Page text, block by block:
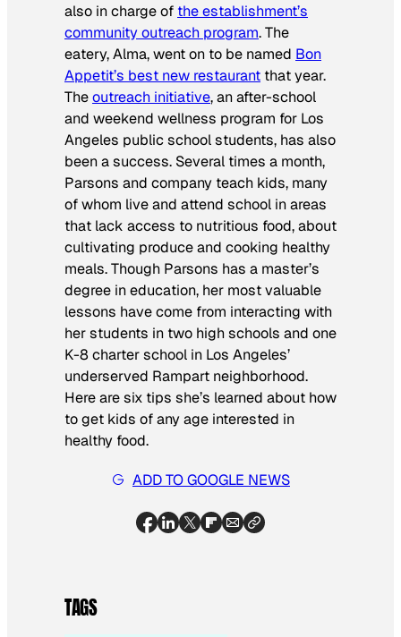
also in charge of the establishment’s
community outreach program. The
eatery, Alma, went on to be named Bon
Appetit’s best new restaurant that year.
Theoutreach initiative, an after-school
and weekend wellness program for Los
Angeles public school students, has also
been a success. Several times a month,
Parsons and company teach kids, many
of whom live and attend school in areas
that lack access to nutritious food, about
cultivating produce and cooking healthy
meals. Though Parsons has a master’s
degree in education, her most valuable
lessons have come from interacting with
her students in two high schools and one
K-8 charter school in Los Angeles’
underserved Rampart neighborhood.
Here are six tips she’s learned about how
to get kids of any age interested in
healthy food.
ADD TO GOOGLE NEWS
TAGS